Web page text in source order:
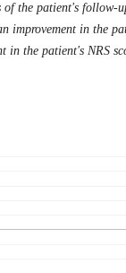
of the patient's follow-
improvement in the
in the patient's NRS